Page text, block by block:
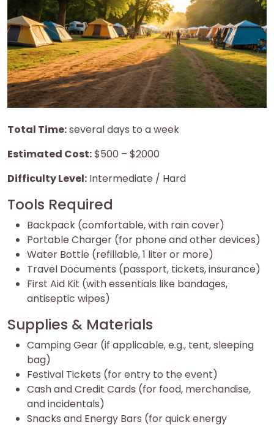
Total Time:several days to a week
Estimated Cost:$500 – $2000
Difficulty Level: Intermediate / Hard
Tools Required
Backpack (comfortable, with rain cover)
Portable Charger (for phone and other devices)
Water Bottle (refillable, 1 liter or more)
Travel Documents (passport, tickets, insurance)
First Aid Kit (with essentials like bandages,
antiseptic wipes)
Supplies & Materials
Camping Gear (if applicable, e.g., tent, sleeping
bag)
Festival Tickets (for entry to the event)
Cash and Credit Cards (for food, merchandise,
and incidentals)
Snacks and Energy Bars (for quick energy